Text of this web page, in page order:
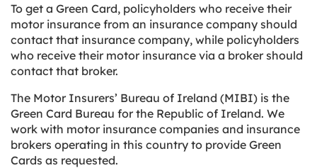
To get a Green Card, policyholders who receive their
motor insurance from an insurance company should
contact that insurance company, while policyholders
who receive their motor insurance via a broker should
contact that broker.
The Motor Insurers’ Bureau of Ireland (MIBI) is the
Green Card Bureau for the Republic of Ireland. We
work with motor insurance companies and insurance
brokers operating in this country to provide Green
Cards as requested.